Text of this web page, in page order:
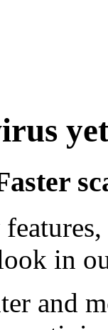
in
and